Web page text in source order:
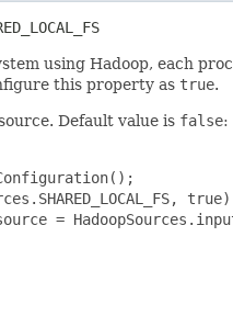
using Hadoop, each
this property as true.
Default value is false:
=